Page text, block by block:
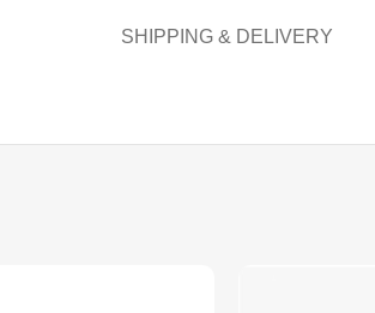
SHIPPING & DELIVERY